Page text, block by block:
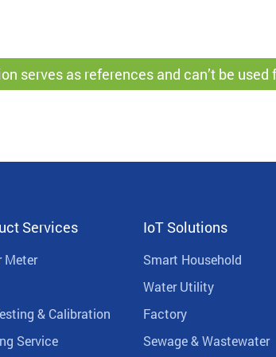
serves as references and can’t be used
Services
Meter
& Calibration
Service
IoT Solutions
Smart Household
Water Utility
Factory
Sewage & Wastewater